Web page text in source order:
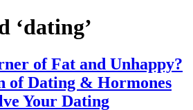
‘dating’
of Fat and Unhappy?
of Dating & Hormones
Your Dating